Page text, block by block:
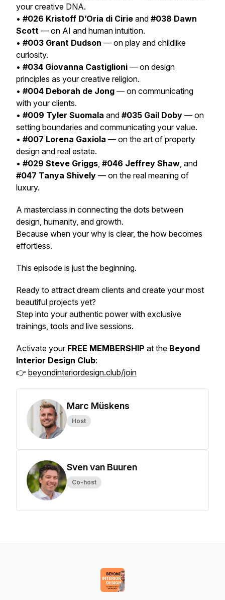
your creative DNA.
• #026 Kristoff D’Oria di Cirie and #038 Dawn
Scott — on AI and human intuition.
• #003 Grant Dudson — on play and childlike
curiosity.
• #034 Giovanna Castiglioni — on design
principles as your creative religion.
• #004 Deborah de Jong — on communicating
with your clients.
• #009 Tyler Suomala and #035 Gail Doby — on
setting boundaries and communicating your value.
• #007 Lorena Gaxiola — on the art of property
design and real estate.
• #029 Steve Griggs, #046 Jeffrey Shaw, and
#047 Tanya Shively — on the real meaning of
luxury.
A masterclass in connecting the dots between
design, humanity, and growth.
Because when yourwhy is clear, the how becomes
effortless.
This episode is just the beginning.
Ready to attract dream clients and create your most
beautiful projects yet?
Step into your authentic power with exclusive
trainings, tools and live sessions.
Activate your FREE MEMBERSHIP at the Beyond
Interior Design Club:
👉 beyondinteriordesign.club/join
Marc Müskens
Host
Sven van Buuren
Co-host